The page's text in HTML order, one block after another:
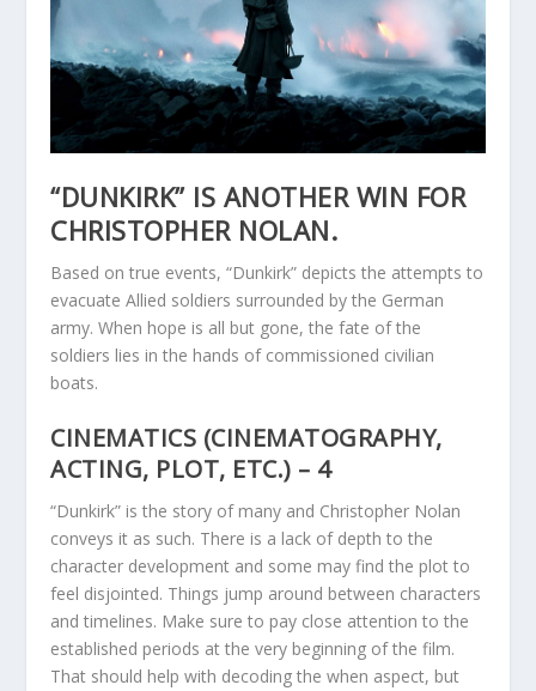
“DUNKIRK” IS ANOTHER WIN FOR
CHRISTOPHER NOLAN.
Based on true events, “Dunkirk” depicts the attempts to
evacuate Allied soldiers surrounded by the German
army. When hope is all but gone, the fate of the
soldiers lies in the hands of commissioned civilian
boats.
CINEMATICS (CINEMATOGRAPHY,
ACTING, PLOT, ETC.) – 4
“Dunkirk” is the story of many and Christopher Nolan
conveys it as such. There is a lack of depth to the
character development and some may find the plot to
feel disjointed. Things jump around between characters
and timelines. Make sure to pay close attention to the
established periods at the very beginning of the film.
That should help with decoding the when aspect, but